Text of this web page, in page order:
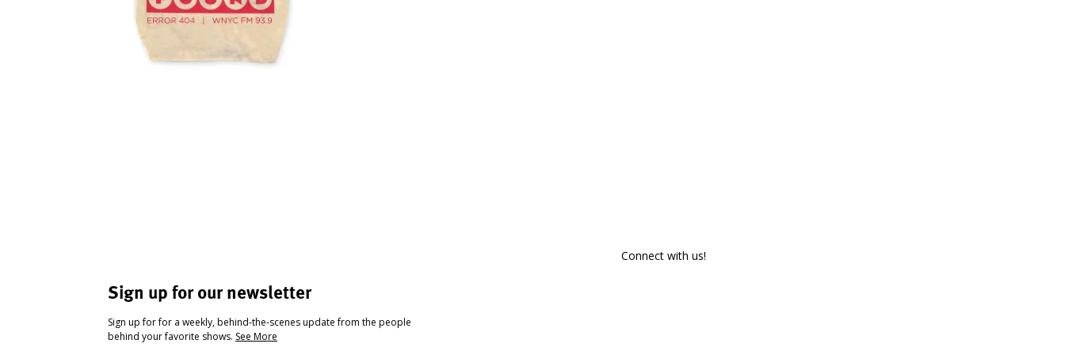
Sign up for our newsletter
Sign up for for a weekly, behind-the-scenes update from the people
behind your favorite shows. See More
Connect with us!